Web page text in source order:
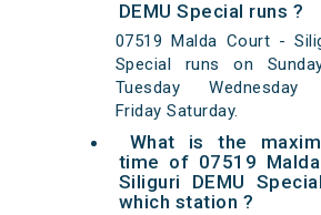
DEMU Special runs ?
07519 Malda Court -
Special runs on
Tuesday Wednesday
Friday Saturday.
What is the
time of 07519
Siliguri DEMU
which station ?